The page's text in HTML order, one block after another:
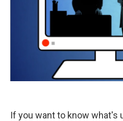
If you want to know what's